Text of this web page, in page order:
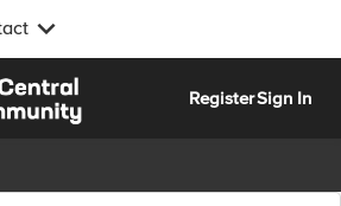
RegisterSign In